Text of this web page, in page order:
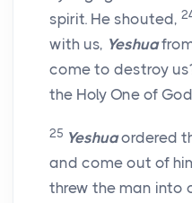
spirit. He shouted,
with us, Yeshua
come to destroy
the Holy One of
25 Yeshuaordered
and come out of
threw the man into